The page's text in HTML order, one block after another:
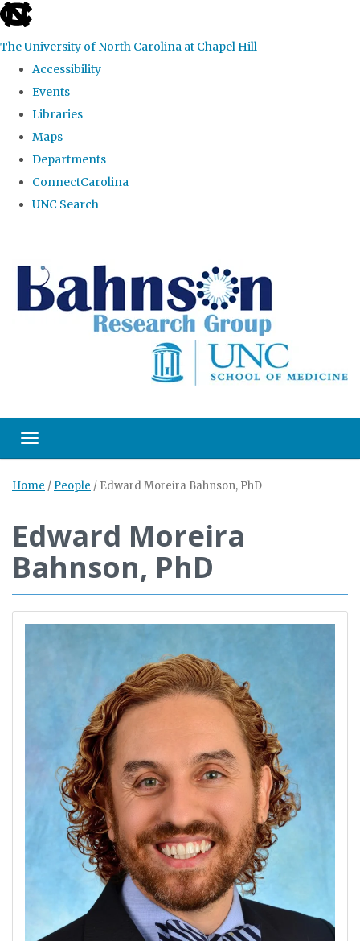
skip to the end of the global utility bar
The University of North Carolina at Chapel Hill
Accessibility
Events
Libraries
Maps
Departments
ConnectCarolina
UNC Search
Toggle navigation
Home / People / Edward Moreira Bahnson, PhD
Edward Moreira
Bahnson, PhD